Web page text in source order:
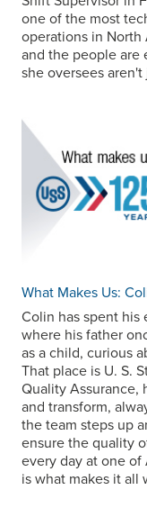
one of the most
operations in North
and the people are
she oversees
What Makes Us:
Colin has spent his
where his father
as a child, curious
That place is U. S.
Quality Assurance,
and transform,
the team steps up
ensure the quality
every day at one
is what makes it all